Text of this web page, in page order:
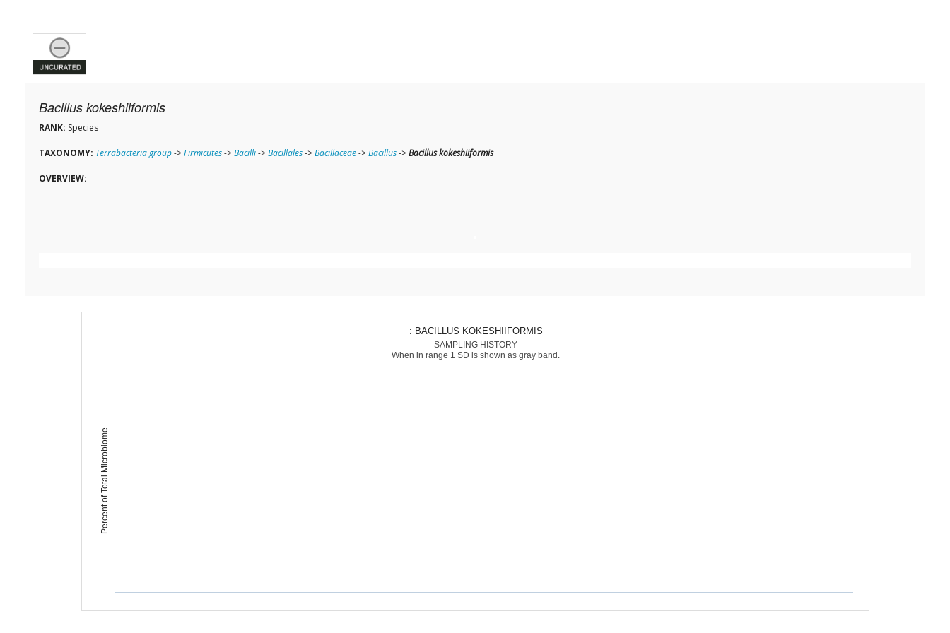
Bacillus kokeshiiformis
RANK: Species
TAXONOMY: Terrabacteria group->Firmicutes->Bacilli->Bacillales->Bacillaceae->Bacillus->Bacillus kokeshiiformis
OVERVIEW:
Percent of Total Microbiome
: BACILLUS KOKESHIIFORMIS
SAMPLING HISTORY
When in range 1 SD is shown as gray band.